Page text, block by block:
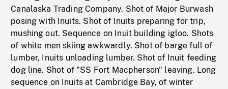
Canalaska Trading Company. Shot of Major Burwash
posing with Inuits. Shot of Inuits preparing for trip,
mushing out. Sequence on Inuit building igloo. Shots
of white men skiing awkwardly. Shot of barge full of
lumber, Inuits unloading lumber. Shot of Inuit feeding
dog line. Shot of "SS Fort Macpherson" leaving. Long
sequence on Inuits at Cambridge Bay, of winter